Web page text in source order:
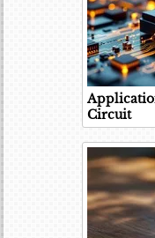
Circuit